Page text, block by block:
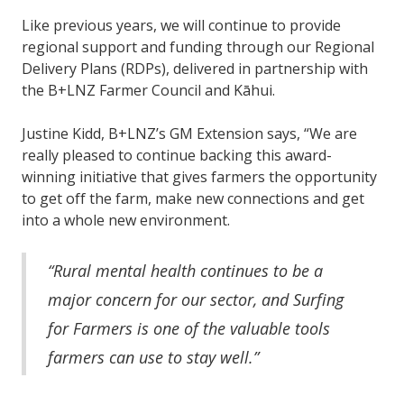
Like previous years, we will continue to provide
regional support and funding through our Regional
Delivery Plans (RDPs), delivered in partnership with
the B+LNZ Farmer Council and Kāhui.
Justine Kidd, B+LNZ’s GM Extension says, “We are
really pleased to continue backing this award-
winning initiative that gives farmers the opportunity
to get off the farm, make new connections and get
into a whole new environment.
“Rural mental health continues to be a
major concern for our sector, and Surfing
for Farmers is one of the valuable tools
farmers can use to stay well.”